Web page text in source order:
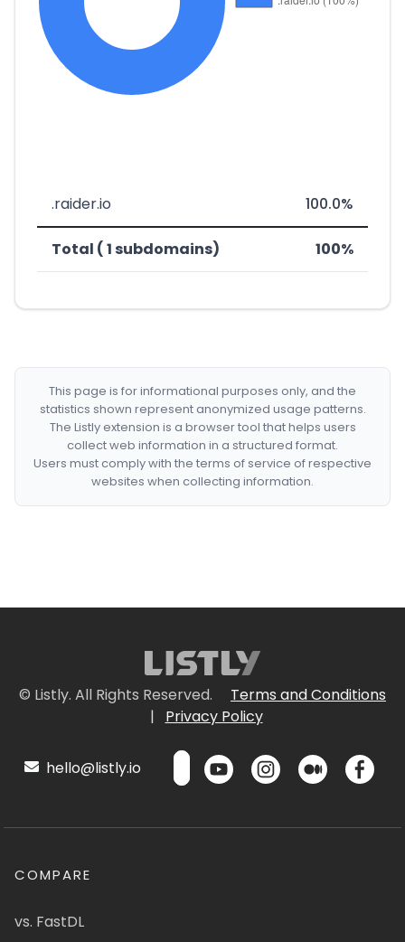
.raider.io 100.0%
Total ( 1 subdomains) 100%
This page is for informational purposes only, and the
statistics shown represent anonymized usage patterns.
The Listly extension is a browser tool that helps users
collect web information in a structured format.
Users must comply with the terms of service of respective
websites when collecting information.
© Listly. All Rights Reserved.
Terms and Conditions
|
Privacy Policy
hello@listly.io
COMPARE
vs. FastDL